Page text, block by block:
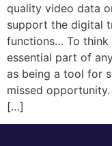
quality video data
support the digital
functions… To think
essential part of
as being a tool for
missed opportunity.
[…]